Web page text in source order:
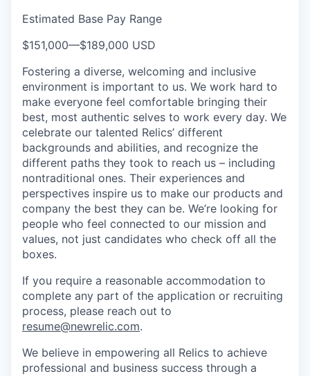
Estimated Base Pay Range
$151,000—$189,000 USD
Fostering a diverse, welcoming and inclusive
environment is important to us. We work hard to
make everyone feel comfortable bringing their
best, most authentic selves to work every day. We
celebrate our talented Relics’ different
backgrounds and abilities, and recognize the
different paths they took to reach us – including
nontraditional ones. Their experiences and
perspectives inspire us to make our products and
company the best they can be. We’re looking for
people who feel connected to our mission and
values, not just candidates who check off all the
boxes.
If you require a reasonable accommodation to
complete any part of the application or recruiting
process, please reach out to
resume@newrelic.com.
We believe in empowering all Relics to achieve
professional and business success through a